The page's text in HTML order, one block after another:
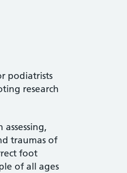
podiatrists
research
traumas of
foot
of all ages